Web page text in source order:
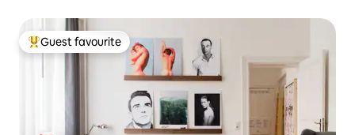
Top guest favourite
Guest favourite